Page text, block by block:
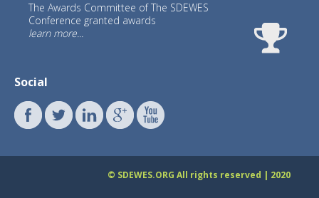
conferences
The Awards Committee of The SDEWES
Conference granted awards
learn more...
Social
© SDEWES.ORG All rights reserved | 2020